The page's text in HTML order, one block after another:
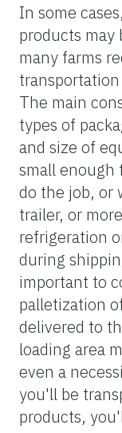
In some
products may
many farms
The main
types of
and size of
small enough
do the job, or
trailer, or
refrigeration
during
important to
palletization
delivered to
loading area
even a
you'll be
products,